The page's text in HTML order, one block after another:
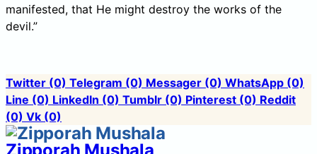
manifested, that He might destroy the works of the
devil.”
Twitter (0) Telegram (0) Messager (0) WhatsApp (0)
Line (0) LinkedIn (0) Tumblr (0) Pinterest (0) Reddit
(0) Vk (0)